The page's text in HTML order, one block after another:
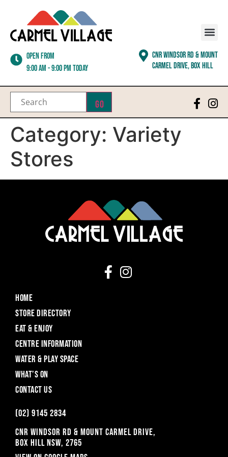
Open from
9:00 am - 9:00 pm today
CNR WINDSOR RD & MOUNT
CARMEL DRIVE, BOX HILL
Go
Category: Variety
Stores
HOME
STORE DIRECTORY
EAT & ENJOY
CENTRE INFORMATION
WATER & PLAY SPACE
WHAT’S ON
CONTACT US
(o2) 9145 2834
CNR WINDSOR RD & MOUNT CARMEL DRIVE,
BOX HILL NSW, 2765